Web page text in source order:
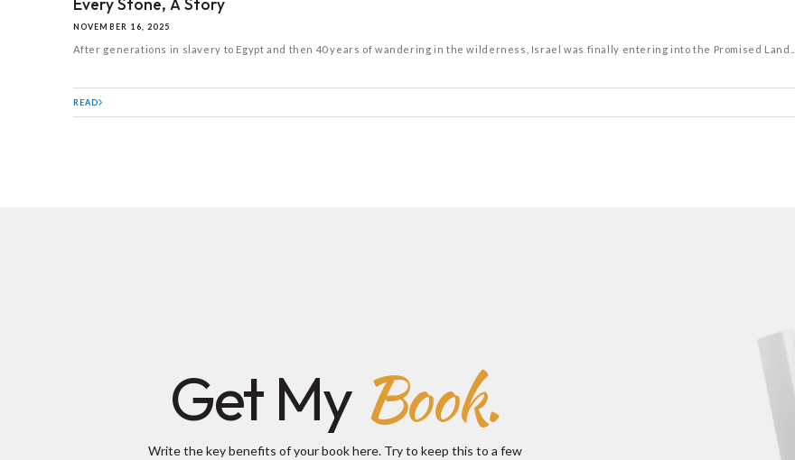
NOVEMBER 16, 2025
After generations in slavery to Egypt and then 40 years of wandering in the wilderness, Israel was finally entering into the Promised Land....
READ
Get My Book.
Write the key benefits of your book here. Try to keep this to a few